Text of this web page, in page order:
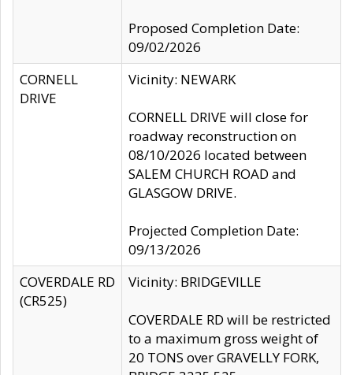
Proposed Completion Date:
09/02/2026
CORNELL
DRIVE
Vicinity: NEWARK
CORNELL DRIVE will close for
roadway reconstruction on
08/10/2026 located between
SALEM CHURCH ROAD and
GLASGOW DRIVE.
Projected Completion Date:
09/13/2026
COVERDALE RD
(CR525)
Vicinity: BRIDGEVILLE
COVERDALE RD will be restricted
to a maximum gross weight of
20 TONS over GRAVELLY FORK,